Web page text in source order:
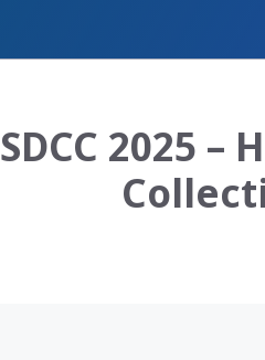
SDCC 2025